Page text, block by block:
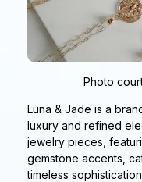
Photo
Luna & Jade is a
luxury and refined
jewelry pieces,
gemstone accents,
timeless